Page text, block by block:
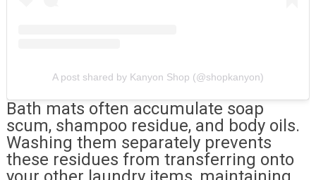
A post shared by Kanyon Shop (@shopkanyon)
Bath mats often accumulate soap
scum, shampoo residue, and body oils.
Washing them separately prevents
these residues from transferring onto